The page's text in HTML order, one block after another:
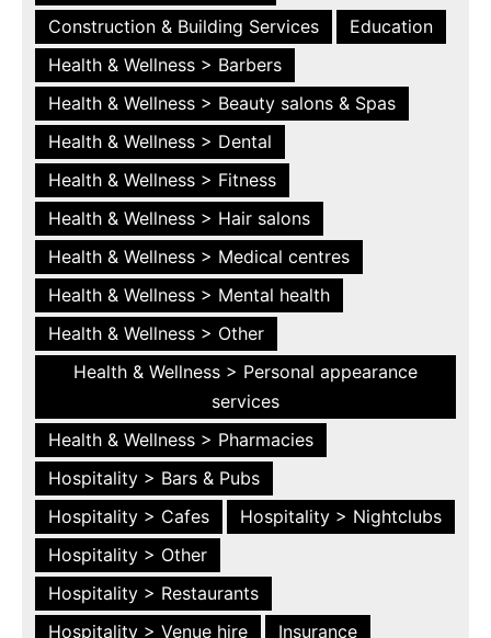
Construction & Building Services
Education
Health & Wellness > Barbers
Health & Wellness > Beauty salons & Spas
Health & Wellness > Dental
Health & Wellness > Fitness
Health & Wellness > Hair salons
Health & Wellness > Medical centres
Health & Wellness > Mental health
Health & Wellness > Other
Health & Wellness > Personal appearance
services
Health & Wellness > Pharmacies
Hospitality > Bars & Pubs
Hospitality > Cafes
Hospitality > Nightclubs
Hospitality > Other
Hospitality > Restaurants
Hospitality > Venue hire
Insurance